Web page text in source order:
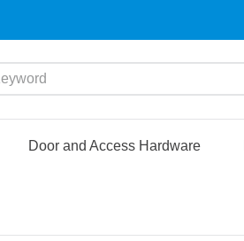
Door and Access Hardware